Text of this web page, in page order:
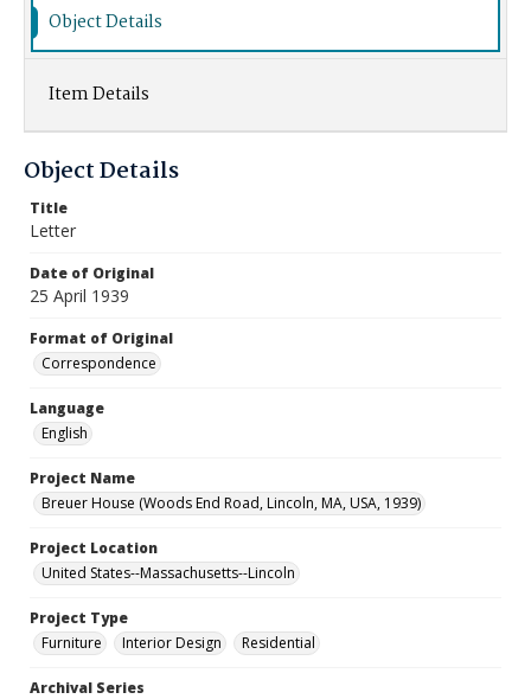
Object Details
Item Details
Object Details
Title
Letter
Date of Original
25 April 1939
Format of Original
Correspondence
Language
English
Project Name
Breuer House (Woods End Road, Lincoln, MA, USA, 1939)
Project Location
United States--Massachusetts--Lincoln
Project Type
Furniture
Interior Design Residential
Archival Series